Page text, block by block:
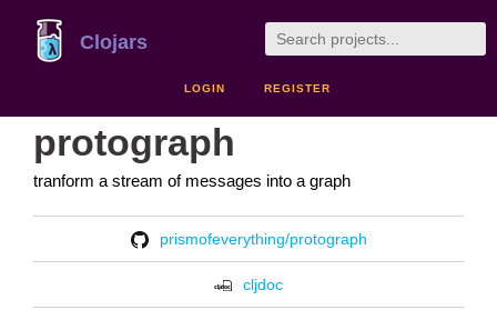
Clojars
LOGIN REGISTER
protograph
tranform a stream of messages into a graph
prismofeverything/protograph
cljdoc